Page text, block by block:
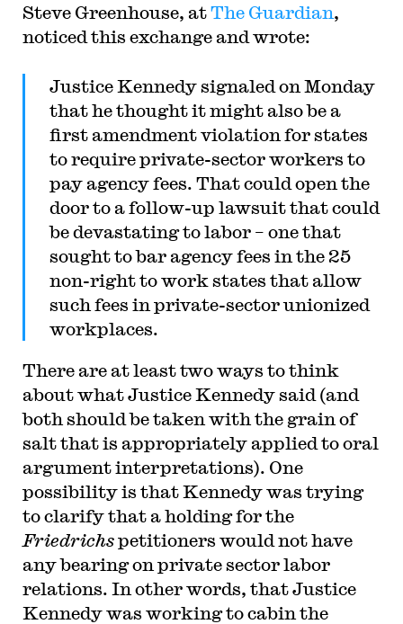
Steve Greenhouse, atThe Guardian,
noticed this exchange and wrote:
Justice Kennedy signaled on Monday
that he thought it might also be a
first amendment violation for states
to require private-sector workers to
pay agency fees. That could open the
door to a follow-up lawsuit that could
be devastating to labor – one that
sought to bar agency fees in the 25
non-right to work states that allow
such fees in private-sector unionized
workplaces.
There are at least two ways to think
about what Justice Kennedy said (and
both should be taken with the grain of
salt that is appropriately applied to oral
argument interpretations). One
possibility is that Kennedy was trying
to clarify that a holding for the
Friedrichspetitioners would not have
any bearing on private sector labor
relations. In other words, that Justice
Kennedy was working to cabin the